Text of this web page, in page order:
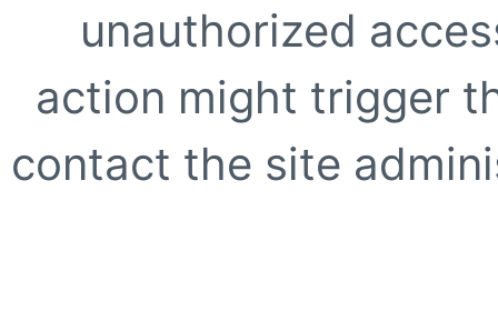
unauthorized
action might trigger
contact the site